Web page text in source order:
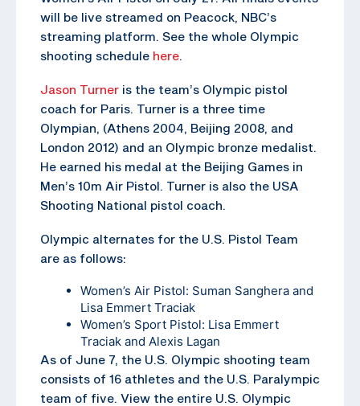
will be live streamed on Peacock, NBC’s
streaming platform. See the whole Olympic
shooting schedule here.
Jason Turner is the team’s Olympic pistol
coach for Paris. Turner is a three time
Olympian, (Athens 2004, Beijing 2008, and
London 2012) and an Olympic bronze medalist.
He earned his medal at the Beijing Games in
Men’s 10m Air Pistol. Turner is also the USA
Shooting National pistol coach.
Olympic alternates for the U.S. Pistol Team
are as follows:
Women’s Air Pistol: Suman Sanghera and
Lisa Emmert Traciak
Women’s Sport Pistol: Lisa Emmert
Traciak and Alexis Lagan
As of June 7, the U.S. Olympic shooting team
consists of 16 athletes and the U.S. Paralympic
team of five. View the entire U.S. Olympic